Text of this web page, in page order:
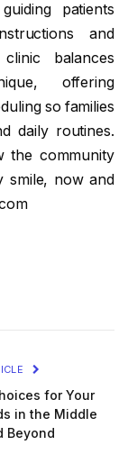
patients
and
balances
offering
so families
daily routines.
the community
smile, now and
for Your
in the Middle
Beyond